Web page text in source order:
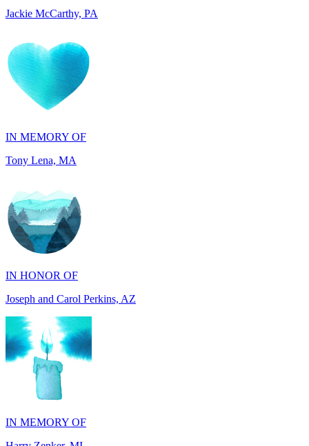
IN MEMORY OF
IN HONOR OF
Joseph and Carol Perkins, AZ
IN MEMORY OF
Harry Zenker, MI